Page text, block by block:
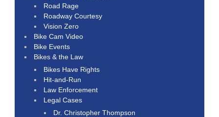
Road Rage
Roadway Courtesy
Vision Zero
Bike Cam Video
Bike Events
Bikes & the Law
Bikes Have Rights
Hit-and-Run
Law Enforcement
Legal Cases
Dr. Christopher Thompson